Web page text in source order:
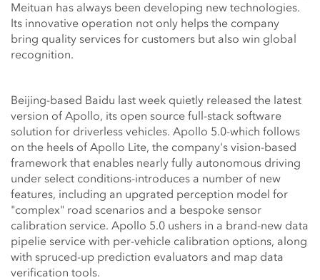
Meituan has always been developing new technologies.
Its innovative operation not only helps the company
bring quality services for customers but also win global
recognition.
Beijing-based Baidu last week quietly released the latest
version of Apollo, its open source full-stack software
solution for driverless vehicles. Apollo 5.0-which follows
on the heels of Apollo Lite, the company's vision-based
framework that enables nearly fully autonomous driving
under select conditions-introduces a number of new
features, including an upgrated perception model for
"complex" road scenarios and a bespoke sensor
calibration service. Apollo 5.0 ushers in a brand-new data
pipelie service with per-vehicle calibration options, along
with spruced-up prediction evaluators and map data
verification tools.